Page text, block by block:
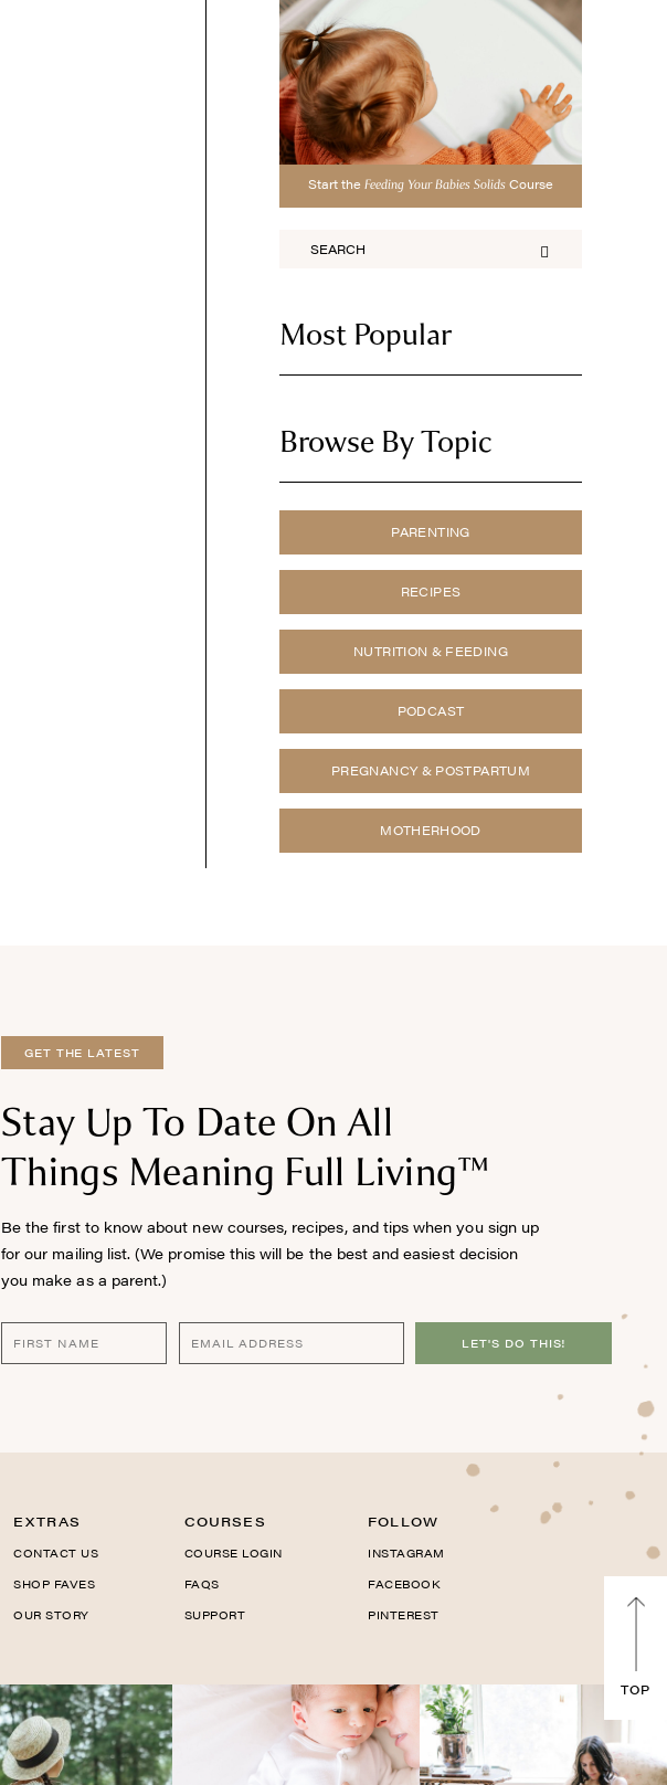
Start the Feeding Your Babies Solids Course
Most Popular
Browse By Topic
PARENTING
RECIPES
NUTRITION & FEEDING
PODCAST
PREGNANCY & POSTPARTUM
MOTHERHOOD
GET THE LATEST
Stay Up To Date On All
Things Meaning Full Living™
Be the first to know about new courses, recipes, and tips when you sign up
for our mailing list. (We promise this will be the best and easiest decision
you make as a parent.)
LET'S DO THIS!
EXTRAS
CONTACT US
SHOP FAVES
OUR STORY
COURSES
COURSE LOGIN
FAQS
SUPPORT
FOLLOW
INSTAGRAM
FACEBOOK
PINTEREST
TOP